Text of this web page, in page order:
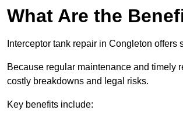
What Are the
Interceptor tank repair in Congleton
Because regular maintenance and timely
costly breakdowns and legal risks.
Key benefits include: